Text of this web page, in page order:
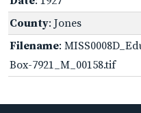
County: Jones
Filename:
Box-7921_M_00158.tif